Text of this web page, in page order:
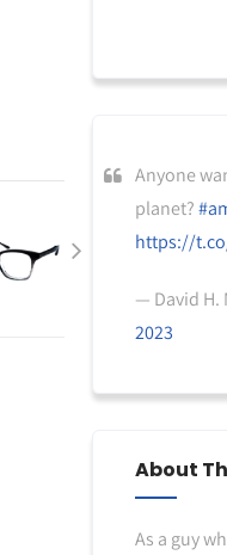
Anyone
planet?
https://
— David H.
2023
About
As a guy